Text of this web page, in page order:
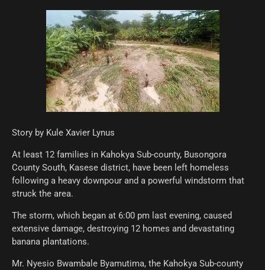
Story by Kule Xavier Lynus
At least 12 families in Kahokya Sub-county, Busongora
County South, Kasese district, have been left homeless
following a heavy downpour and a powerful windstorm that
struck the area.
The storm, which began at 6:00 pm last evening, caused
extensive damage, destroying 12 homes and devastating
banana plantations.
Mr. Nyesio Bwambale Byamutima, the Kahokya Sub-county